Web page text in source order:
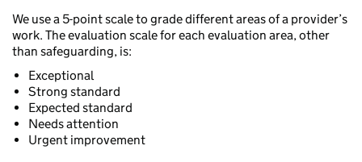
We use a 5-point scale to grade different areas of a provider’s
work. The evaluation scale for each evaluation area, other
than safeguarding, is:
Exceptional
Strong standard
Expected standard
Needs attention
Urgent improvement